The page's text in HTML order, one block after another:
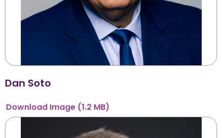
Dan Soto
Download Image (1.2 MB)